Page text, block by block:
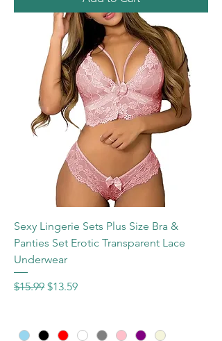
Sexy Lingerie Sets Plus Size Bra &
Panties Set Erotic Transparent Lace
Underwear
Regular Price
$15.99 Sale Price
$13.59